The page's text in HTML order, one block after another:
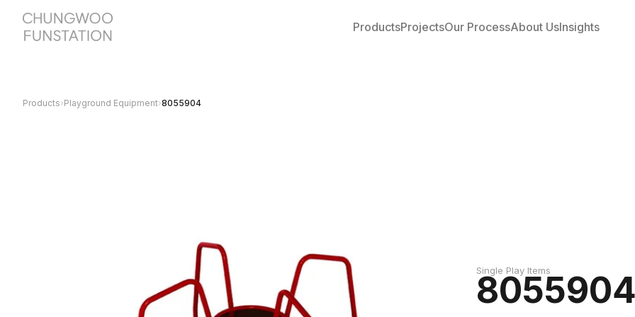
ProductsProjectsOur ProcessAbout UsInsights
Products›Playground Equipment›8055904
Single Play Items
8055904